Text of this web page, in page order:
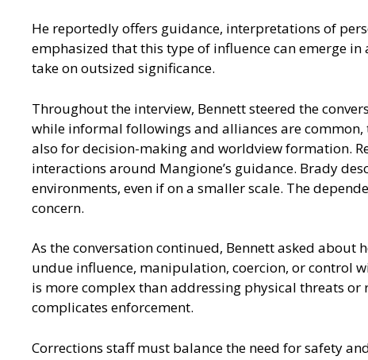
He reportedly offers guidance, interpretations of
emphasized that this type of influence can emerge
take on outsized significance.
Throughout the interview, Bennett steered the
while informal followings and alliances are
also for decision-making and worldview formation.
interactions around Mangione’s guidance. Brady
environments, even if on a smaller scale. The
concern.
As the conversation continued, Bennett asked
undue influence, manipulation, coercion, or control
is more complex than addressing physical threats
complicates enforcement.
Corrections staff must balance the need for safety